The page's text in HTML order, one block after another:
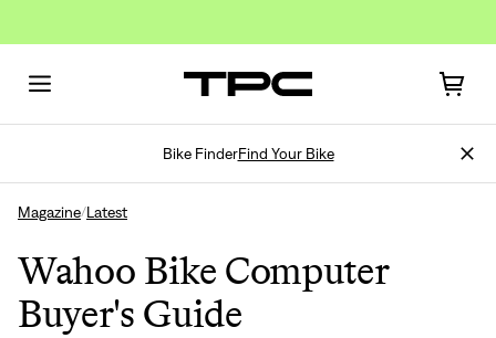
Bike FinderFind Your Bike
Magazine/Latest
Wahoo Bike Computer
Buyer's Guide